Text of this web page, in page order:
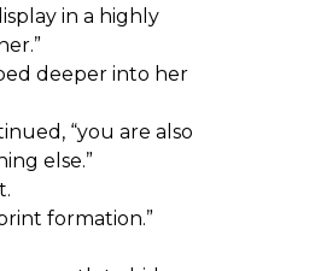
in a highly
deeper into her
“you are also
else.”
formation.”